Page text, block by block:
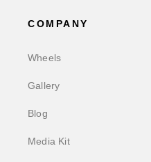
COMPANY
Wheels
Gallery
Blog
Media Kit